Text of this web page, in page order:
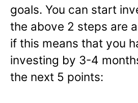
goals. You can start
the above 2 steps are
if this means that you
investing by 3-4
the next 5 points: